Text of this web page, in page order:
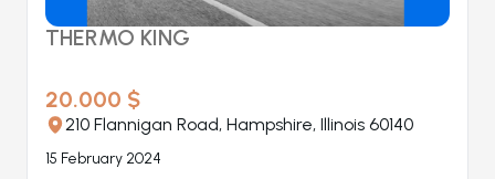
THERMO KING
20.000 $
210 Flannigan Road, Hampshire, Illinois 60140
15 February 2024